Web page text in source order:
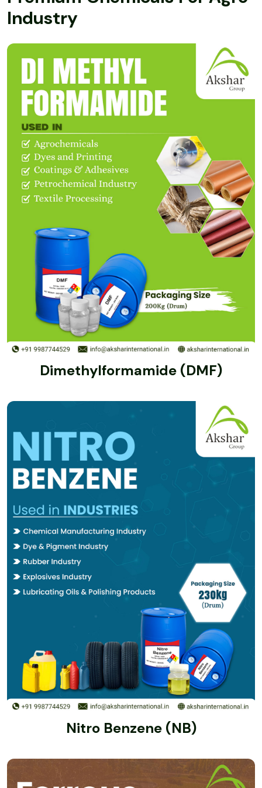
Industry
Dimethylformamide (DMF)
Nitro Benzene (NB)